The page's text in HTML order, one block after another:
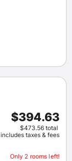
$394.63
$473.56 total
includes taxes & fees
Only 2 rooms left!